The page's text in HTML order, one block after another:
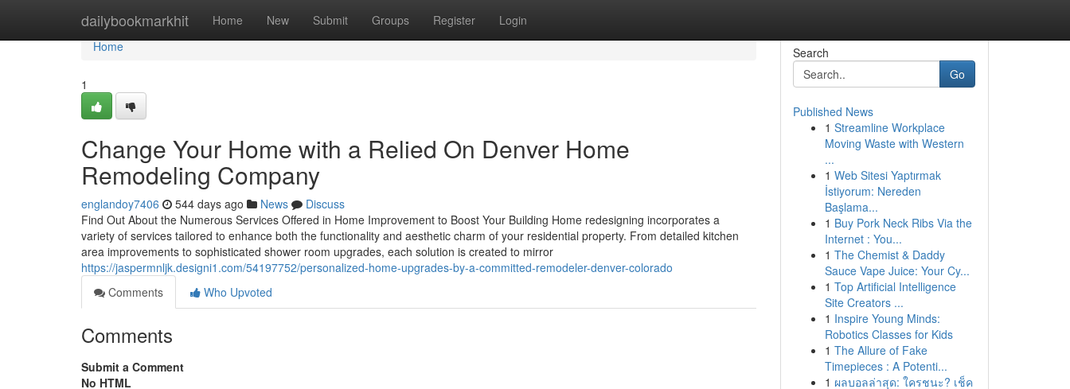
dailybookmarkhit Home New Submit Groups Register Login
Home
Home
1
Change Your Home with a Relied On Denver Home
Remodeling Company
englandoy7406 544 days ago News
Discuss
Find Out About the Numerous Services Offered in Home Improvement to Boost Your Building Home redesigning incorporates a
variety of services tailored to enhance both the functionality and aesthetic charm of your residential property. From detailed kitchen
area improvements to sophisticated shower room upgrades, each solution is created to mirror
https://jaspermnljk.designi1.com/54197752/personalized-home-upgrades-by-a-committed-remodeler-denver-colorado
Comments
Who Upvoted
Comments
Submit a Comment
No HTML
Search
Go
Published News
1 Streamline Workplace
Moving Waste with Western
...
1 Web Sitesi Yaptırmak
İstiyorum: Nereden
Başlama...
1 Buy Pork Neck Ribs Via the
Internet : You...
1 The Chemist & Daddy
Sauce Vape Juice: Your Cy...
1 Top Artificial Intelligence
Site Creators ...
1 Inspire Young Minds:
Robotics Classes for Kids
1 The Allure of Fake
Timepieces : A Potenti...
1 ผลบอลล่าสุด: ใครชนะ? เช็ค